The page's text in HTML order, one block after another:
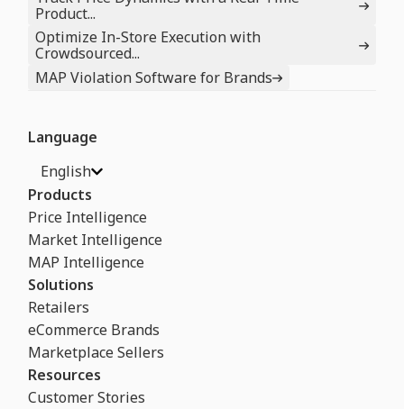
Product...
Optimize In-Store Execution with
Crowdsourced...
MAP Violation Software for Brands
Language
English
Products
Price Intelligence
Market Intelligence
MAP Intelligence
Solutions
Retailers
eCommerce Brands
Marketplace Sellers
Resources
Customer Stories